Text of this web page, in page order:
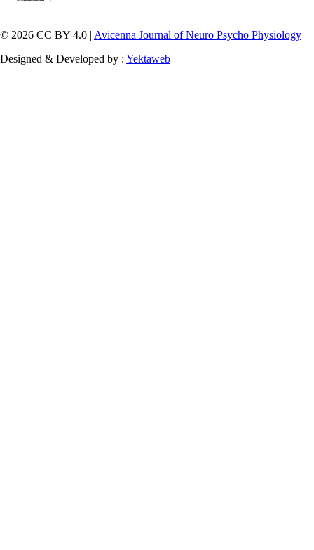
© 2026 CC BY 4.0 | Avicenna Journal of Neuro Psycho Physiology
Designed & Developed by : Yektaweb